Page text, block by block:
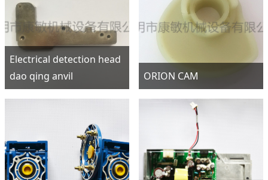
Electrical detection head
dao qing anvil
ORION CAM